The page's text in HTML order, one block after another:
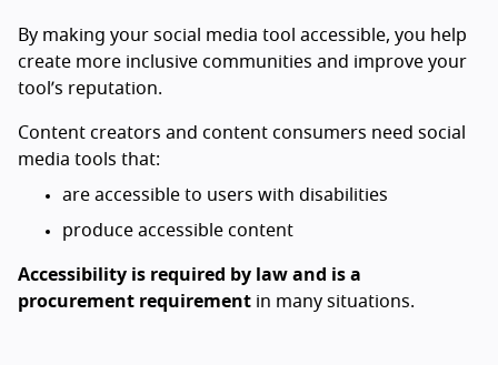
By making your social media tool accessible, you help
create more inclusive communities and improve your
tool’s reputation.
Content creators and content consumers need social
media tools that:
are accessible to users with disabilities
produce accessible content
Accessibility is required by law and is a
procurement requirement in many situations.